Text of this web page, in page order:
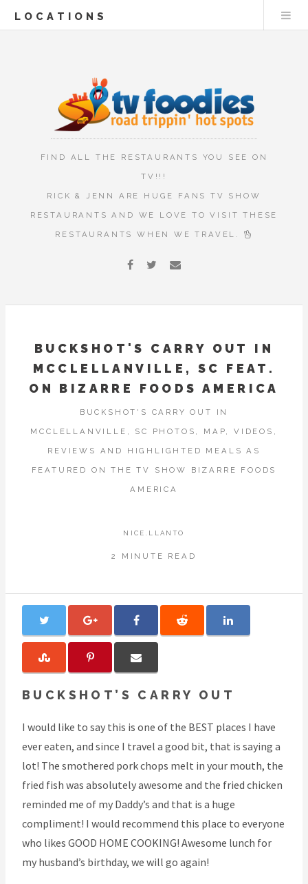
LOCATIONS
FIND ALL THE RESTAURANTS YOU SEE ON
TV!!!
RICK & JENN ARE HUGE FANS TV SHOW
RESTAURANTS AND WE LOVE TO VISIT THESE
RESTAURANTS WHEN WE TRAVEL.
BUCKSHOT'S CARRY OUT IN
MCCLELLANVILLE, SC FEAT.
ON BIZARRE FOODS AMERICA
BUCKSHOT'S CARRY OUT IN
MCCLELLANVILLE, SC PHOTOS, MAP, VIDEOS,
REVIEWS AND HIGHLIGHTED MEALS AS
FEATURED ON THE TV SHOW BIZARRE FOODS
AMERICA
NICE.LLANTO
2 MINUTE READ
BUCKSHOT’S CARRY OUT
I would like to say this is one of the BEST places I have
ever eaten, and since I travel a good bit, that is saying a
lot! The smothered pork chops melt in your mouth, the
fried fish was absolutely awesome and the fried chicken
reminded me of my Daddy’s and that is a huge
compliment! I would recommend this place to everyone
who likes GOOD HOME COOKING! Awesome lunch for
my husband’s birthday, we will go again!